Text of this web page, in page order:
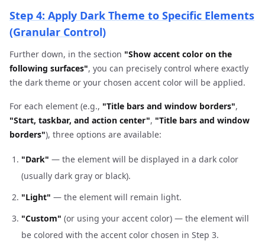
Step 4: Apply Dark Theme to Specific Elements
(Granular Control)
Further down, in the section "Show accent color on the
following surfaces", you can precisely control where exactly
the dark theme or your chosen accent color will be applied.
For each element (e.g., "Title bars and window borders",
"Start, taskbar, and action center", "Title bars and window
borders"), three options are available:
"Dark" — the element will be displayed in a dark color
(usually dark gray or black).
"Light" — the element will remain light.
"Custom" (or using your accent color) — the element will
be colored with the accent color chosen in Step 3.